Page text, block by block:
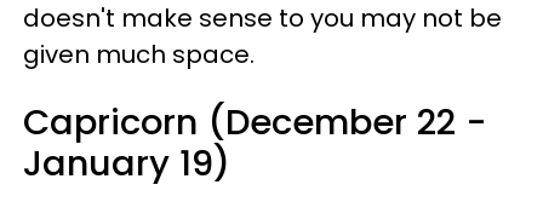
doesn't make sense to you may not be
given much space.
Capricorn (December 22 -
January 19)